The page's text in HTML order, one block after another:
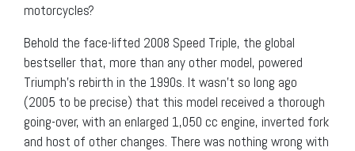
motorcycles?
Behold the face-lifted 2008 Speed Triple, the global
bestseller that, more than any other model, powered
Triumph’s rebirth in the 1990s. It wasn’t so long ago
(2005 to be precise) that this model received a thorough
going-over, with an enlarged 1,050 cc engine, inverted fork
and host of other changes. There was nothing wrong with